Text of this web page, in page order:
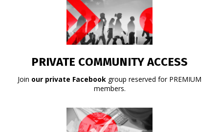
PRIVATE COMMUNITY ACCESS
Join our private Facebook group reserved for PREMIUM
members.